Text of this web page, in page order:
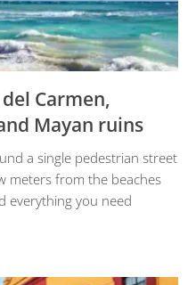
Carmen,
Mayan ruins
a single pedestrian street
meters from the beaches
everything you need